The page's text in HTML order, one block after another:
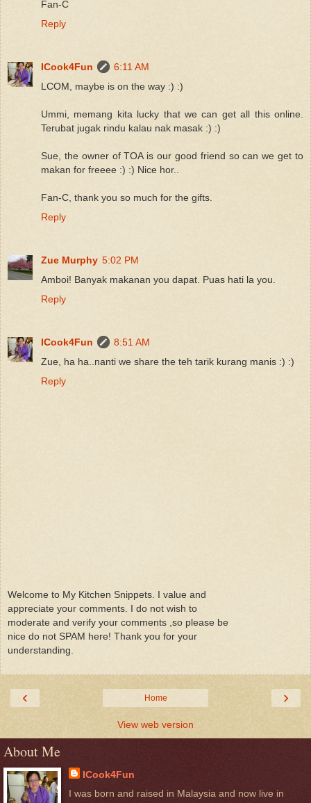
Fan-C
Reply
ICook4Fun
6:11 AM
LCOM, maybe is on the way :) :)
Ummi, memang kita lucky that we can get all this online.
Terubat jugak rindu kalau nak masak :) :)
Sue, the owner of TOA is our good friend so can we get to
makan for freeee :) :) Nice hor..
Fan-C, thank you so much for the gifts.
Reply
Zue Murphy 5:02 PM
Amboi! Banyak makanan you dapat. Puas hati la you.
Reply
ICook4Fun
8:51 AM
Zue, ha ha..nanti we share the teh tarik kurang manis :) :)
Reply
Welcome to My Kitchen Snippets. I value and
appreciate your comments. I do not wish to
moderate and verify your comments ,so please be
nice do not SPAM here! Thank you for your
understanding.
‹ ›
Home
View web version
About Me
ICook4Fun
I was born and raised in Malaysia and now live in